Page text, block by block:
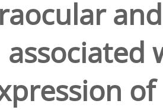
associated